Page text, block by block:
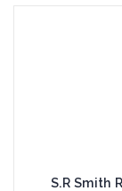
S.R Smith